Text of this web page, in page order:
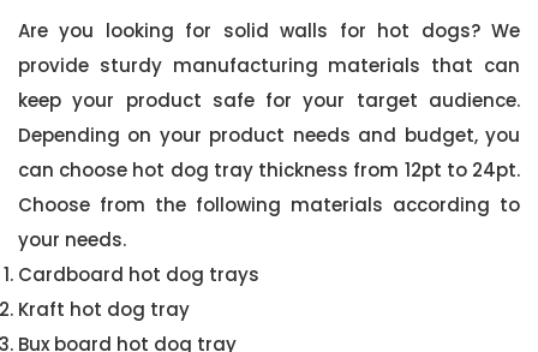
Are you looking for solid walls for hot dogs? We
provide sturdy manufacturing materials that can
keep your product safe for your target audience.
Depending on your product needs and budget, you
can choose hot dog tray thickness from 12pt to 24pt.
Choose from the following materials according to
your needs.
Cardboard hot dog trays
Kraft hot dog tray
Bux board hot dog tray